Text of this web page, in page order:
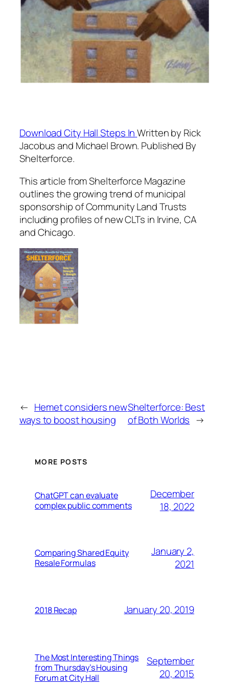
DownloadCity Hall Steps In Written by Rick
Jacobus and Michael Brown. Published By
Shelterforce.
This article from Shelterforce Magazine
outlines the growing trend of municipal
sponsorship of Community Land Trusts
including profiles of new CLTs in Irvine, CA
and Chicago.
← Hemet considers new
ways to boost housing
Shelterforce: Best
of Both Worlds →
MORE POSTS
ChatGPT can evaluate
complex public comments
December
18, 2022
Comparing Shared Equity
Resale Formulas
January 2,
2021
2018 Recap January 20, 2019
The Most Interesting Things
from Thursday’s Housing
Forum at City Hall
September
20, 2015